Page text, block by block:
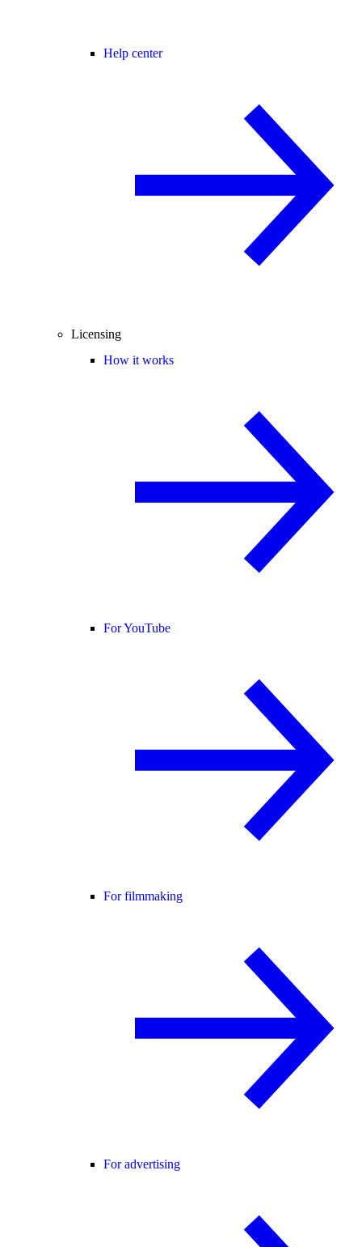
Help center
Licensing
How it works
For YouTube
For filmmaking
For advertising